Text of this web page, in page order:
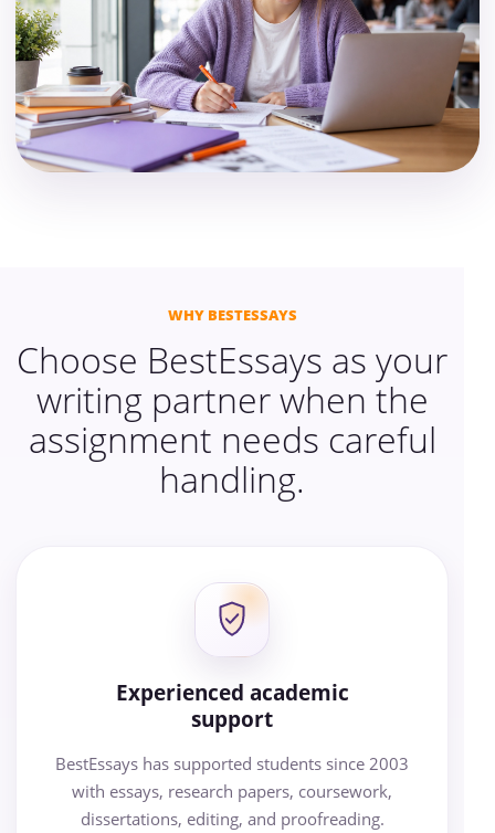
WHY BESTESSAYS
Choose BestEssays as your
writing partner when the
assignment needs careful
handling.
Experienced academic
support
BestEssays has supported students since 2003
with essays, research papers, coursework,
dissertations, editing, and proofreading.